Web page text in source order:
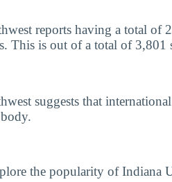
reports having a total of
This is out of a total of
suggests that
the popularity of Indiana